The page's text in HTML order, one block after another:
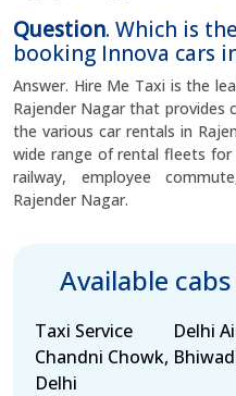
Question. Which is
booking Innova cars
Answer. Hire Me Taxi is the
Rajender Nagar that provides
the various car rentals in
wide range of rental fleets for
railway, employee
Rajender Nagar.
Available
Taxi Service
Chandni Chowk,
Delhi
Delhi